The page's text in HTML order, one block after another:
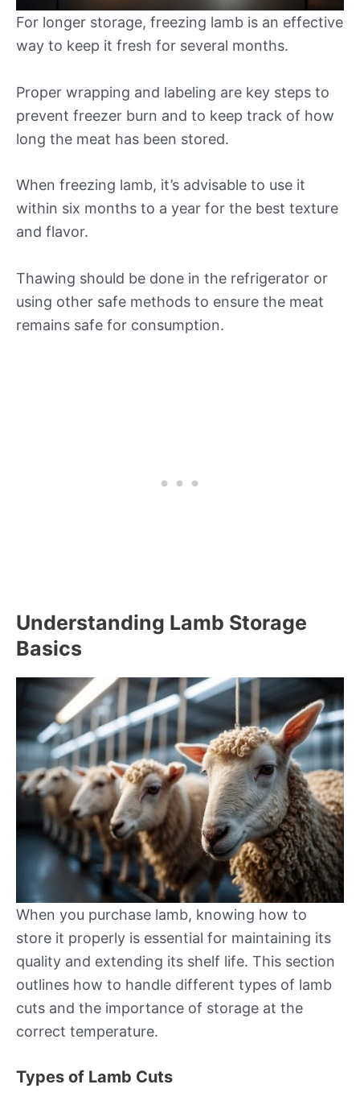
For longer storage, freezing lamb is an effective
way to keep it fresh for several months.
Proper wrapping and labeling are key steps to
prevent freezer burn and to keep track of how
long the meat has been stored.
When freezing lamb, it’s advisable to use it
within six months to a year for the best texture
and flavor.
Thawing should be done in the refrigerator or
using other safe methods to ensure the meat
remains safe for consumption.
Understanding Lamb Storage
Basics
When you purchase lamb, knowing how to
store it properly is essential for maintaining its
quality and extending its shelf life. This section
outlines how to handle different types of lamb
cuts and the importance of storage at the
correct temperature.
Types of Lamb Cuts